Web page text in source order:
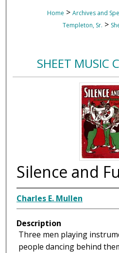
Home > Archives and
Templeton, Sr. >
SHEET MUSIC
Silence and
Charles E. Mullen
Description
Three men playing
people dancing behind